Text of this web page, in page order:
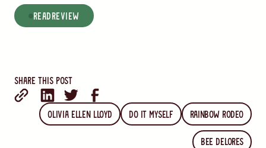
readReview
Share this post
Olivia Ellen Lloyd Do It Myself Rainbow Rodeo
Bee Delores